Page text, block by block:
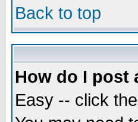
Back to top
How do I post
Easy -- click